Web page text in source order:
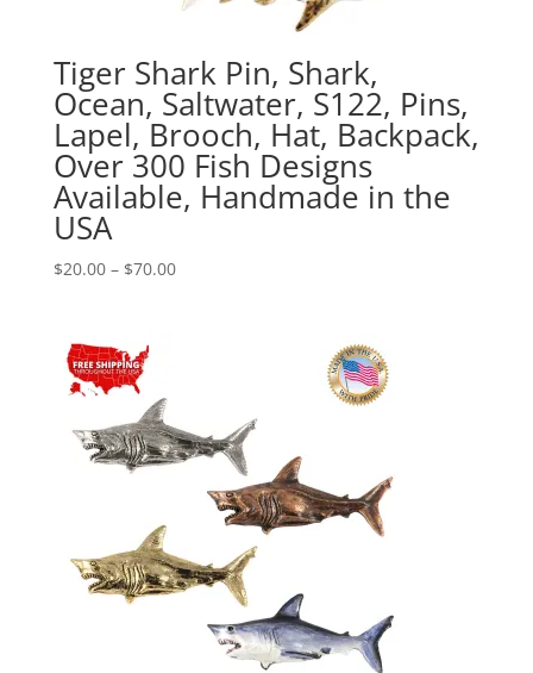
Tiger Shark Pin, Shark,
Ocean, Saltwater, S122, Pins,
Lapel, Brooch, Hat, Backpack,
Over 300 Fish Designs
Available, Handmade in the
USA
$20.00 – $70.00Price